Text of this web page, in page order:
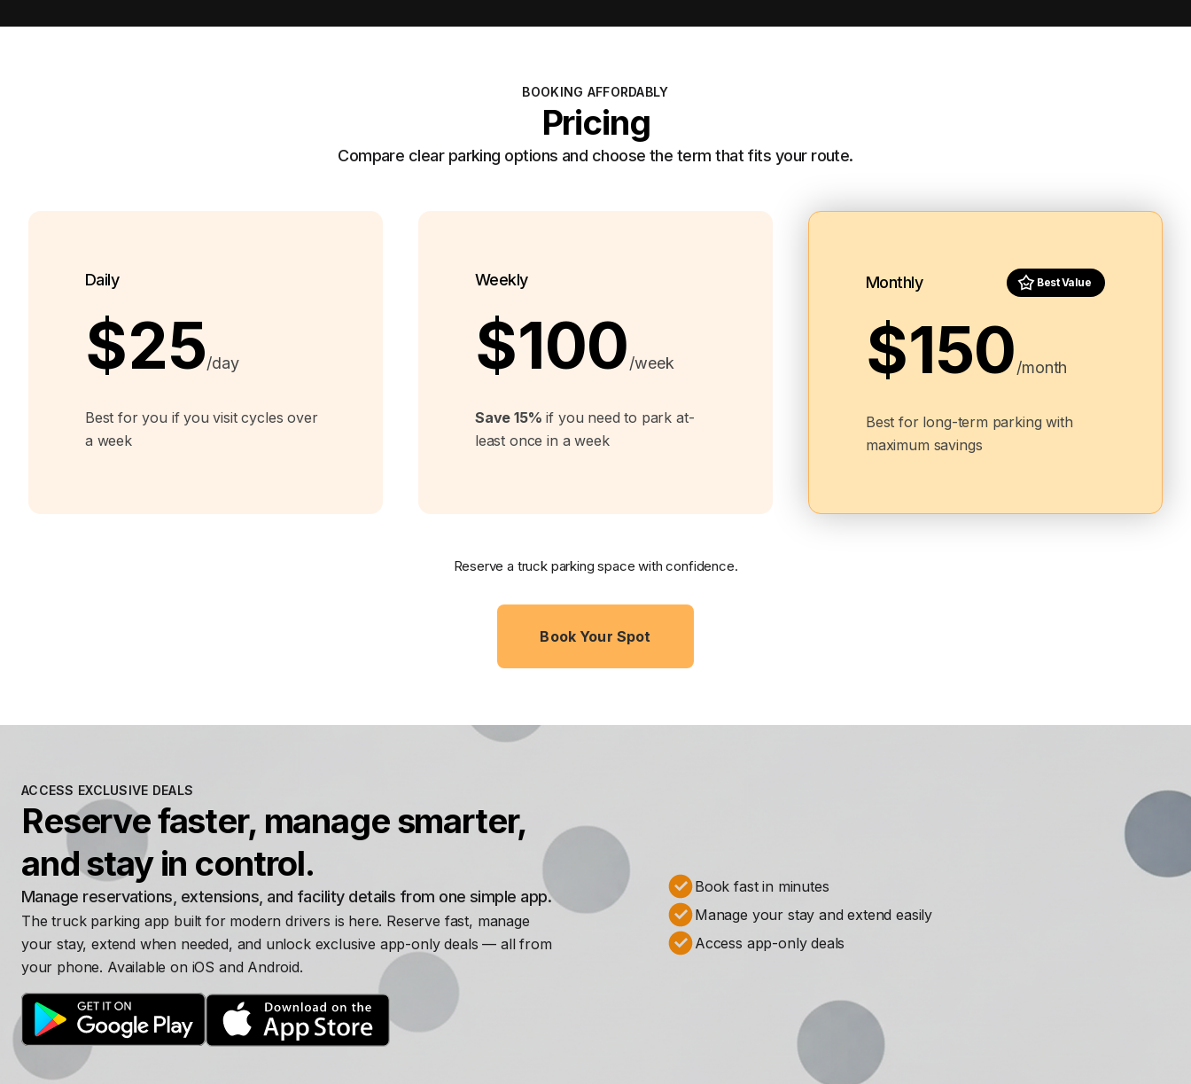
BOOKING AFFORDABLY
Pricing
Compare clear parking options and choose the term that fits your route.
Daily
$25/day
Best for you if you visit cycles over
a week
Weekly
$100/week
Save 15% if you need to park at-
least once in a week
Monthly Best Value
$150/month
Best for long-term parking with
maximum savings
Reserve a truck parking space with confidence.
Book Your Spot
ACCESS EXCLUSIVE DEALS
Reserve faster, manage smarter,
and stay in control.
Manage reservations, extensions, and facility details from one simple app.
The truck parking app built for modern drivers is here. Reserve fast, manage
your stay, extend when needed, and unlock exclusive app-only deals — all from
your phone. Available on iOS and Android.
Book fast in minutes
Manage your stay and extend easily
Access app-only deals